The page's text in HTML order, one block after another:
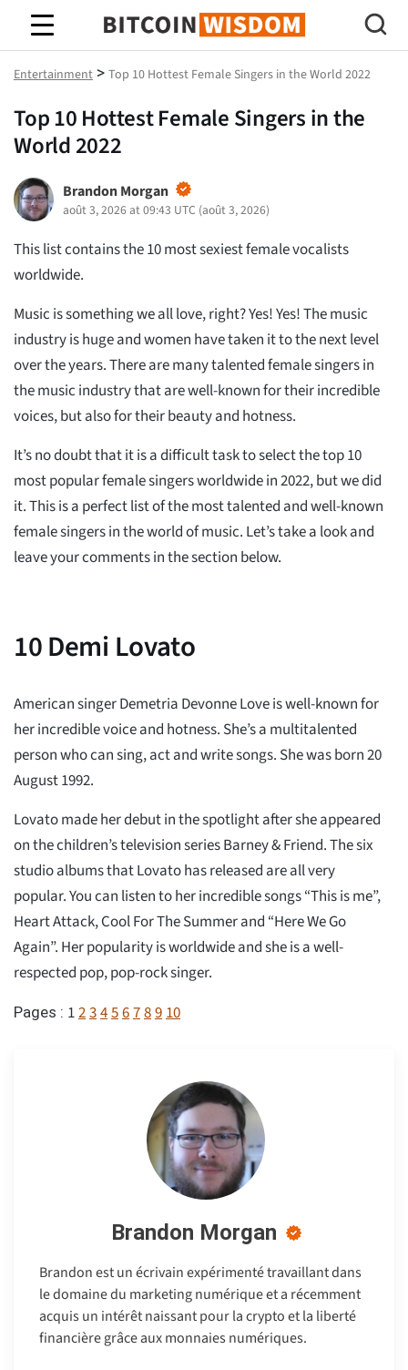
Bitcoin Sagesse
Entertainment > Top 10 Hottest Female Singers in the World 2022
Top 10 Hottest Female Singers in the
World 2022
Brandon Morgan
août 3, 2026 at 09:43 UTC (août 3, 2026)
This list contains the 10 most sexiest female vocalists
worldwide.
Music is something we all love, right? Yes! Yes! The music
industry is huge and women have taken it to the next level
over the years. There are many talented female singers in
the music industry that are well-known for their incredible
voices, but also for their beauty and hotness.
It’s no doubt that it is a difficult task to select the top 10
most popular female singers worldwide in 2022, but we did
it. This is a perfect list of the most talented and well-known
female singers in the world of music. Let’s take a look and
leave your comments in the section below.
10Demi Lovato
American singer Demetria Devonne Love is well-known for
her incredible voice and hotness. She’s a multitalented
person who can sing, act and write songs. She was born 20
August 1992.
Lovato made her debut in the spotlight after she appeared
on the children’s television series Barney & Friend. The six
studio albums that Lovato has released are all very
popular. You can listen to her incredible songs “This is me”,
Heart Attack, Cool For The Summer and “Here We Go
Again”. Her popularity is worldwide and she is a well-
respected pop, pop-rock singer.
Pages : 12345678910
Brandon Morgan
Brandon est un écrivain expérimenté travaillant dans
le domaine du marketing numérique et a récemment
acquis un intérêt naissant pour la crypto et la liberté
financière grâce aux monnaies numériques.